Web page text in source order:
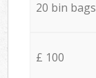
20 bin bags
£ 100